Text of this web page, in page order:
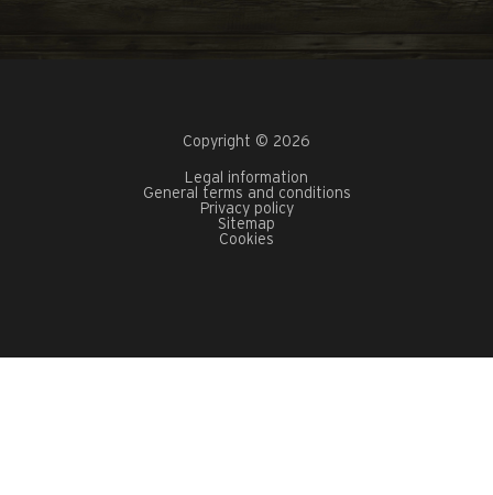
Copyright © 2026
Legal information
General terms and conditions
Privacy policy
Sitemap
Cookies